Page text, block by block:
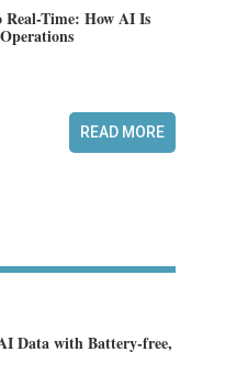
Real-Time: How AI Is
READ MORE
Data with Battery-free,